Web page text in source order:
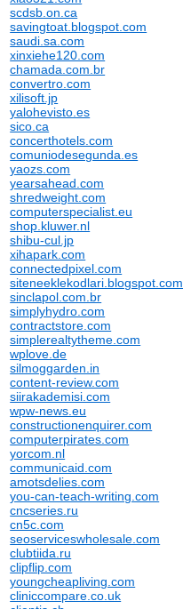
scdsb.on.ca
savingtoat.blogspot.com
saudi.sa.com
xinxiehe120.com
chamada.com.br
convertro.com
xilisoft.jp
yalohevisto.es
sico.ca
concerthotels.com
comuniodesegunda.es
yaozs.com
yearsahead.com
shredweight.com
computerspecialist.eu
shop.kluwer.nl
shibu-cul.jp
xihapark.com
connectedpixel.com
siteneeklekodlari.blogspot.com
sinclapol.com.br
simplyhydro.com
contractstore.com
simplerealtytheme.com
wplove.de
silmoggarden.in
content-review.com
siirakademisi.com
wpw-news.eu
constructionenquirer.com
computerpirates.com
yorcom.nl
communicaid.com
amotsdelies.com
you-can-teach-writing.com
cncseries.ru
cn5c.com
seoserviceswholesale.com
clubtiida.ru
clipflip.com
youngcheapliving.com
cliniccompare.co.uk